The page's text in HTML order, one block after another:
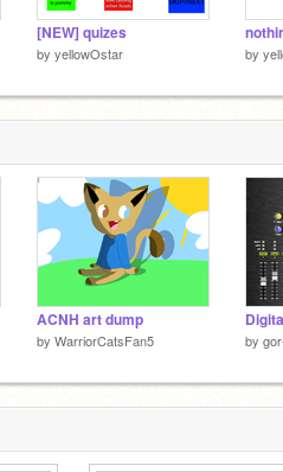
[NEW] quizes
by yellowOstar by
ACNH art dump
by WarriorCatsFan5 by